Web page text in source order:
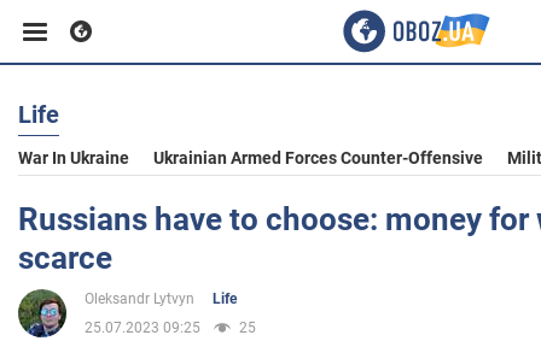
Business
Sport
Entertainment
Life
War In Ukraine Ukrainian Armed Forces Counter-Offensive
Russians have to choose: money for
scarce
Oleksandr Lytvyn
Life
25.07.2023 09:25
25